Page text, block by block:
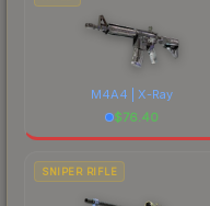
M4A4 | X-Ray
$76.40
SNIPER RIFLE